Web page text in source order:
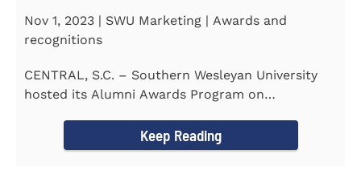
Nov 1, 2023 | SWU Marketing | Awards and
recognitions
CENTRAL, S.C. – Southern Wesleyan University
hosted its Alumni Awards Program on
Keep Reading